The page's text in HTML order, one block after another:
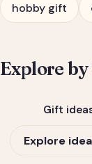
hobby gift
Explore
Gift
Explore